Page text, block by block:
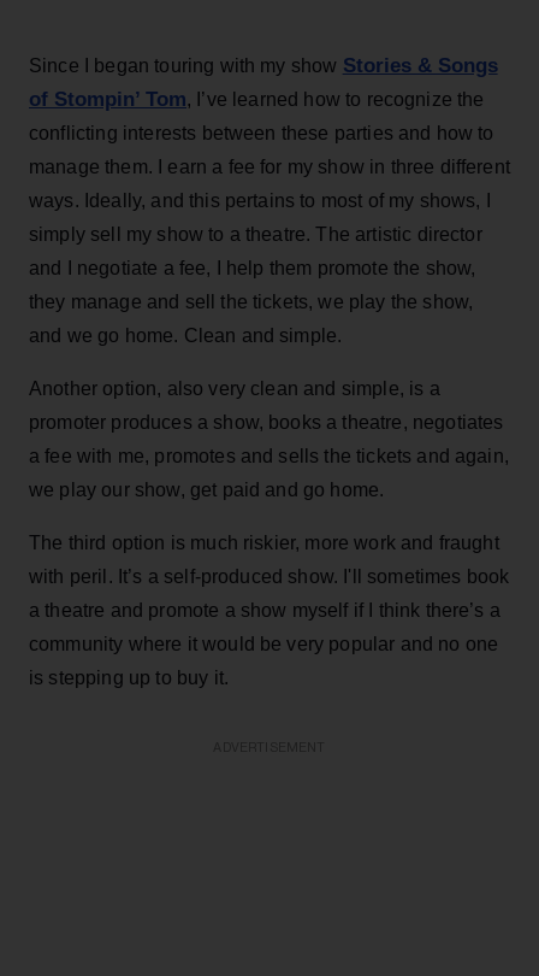
Since I began touring with my show Stories & Songs
of Stompin’ Tom, I’ve learned how to recognize the
conflicting interests between these parties and how to
manage them. I earn a fee for my show in three different
ways. Ideally, and this pertains to most of my shows, I
simply sell my show to a theatre. The artistic director
and I negotiate a fee, I help them promote the show,
they manage and sell the tickets, we play the show,
and we go home. Clean and simple.
Another option, also very clean and simple, is a
promoter produces a show, books a theatre, negotiates
a fee with me, promotes and sells the tickets and again,
we play our show, get paid and go home.
The third option is much riskier, more work and fraught
with peril. It’s a self-produced show. I'll sometimes book
a theatre and promote a show myself if I think there’s a
community where it would be very popular and no one
is stepping up to buy it.